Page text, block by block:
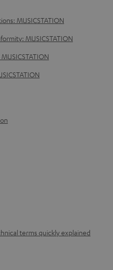
MUSICSTATION
MUSICSTATION
terms quickly explained